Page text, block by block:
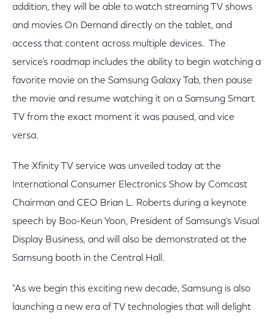
addition, they will be able to watch streaming TV shows
and movies On Demand directly on the tablet, and
access that content across multiple devices. The
service's roadmap includes the ability to begin watching a
favorite movie on the Samsung Galaxy Tab, then pause
the movie and resume watching it on a Samsung Smart
TV from the exact moment it was paused, and vice
versa.
The Xfinity TV service was unveiled today at the
International Consumer Electronics Show by Comcast
Chairman and CEO Brian L. Roberts during a keynote
speech by Boo-Keun Yoon, President of Samsung's Visual
Display Business, and will also be demonstrated at the
Samsung booth in the Central Hall.
"As we begin this exciting new decade, Samsung is also
launching a new era of TV technologies that will delight